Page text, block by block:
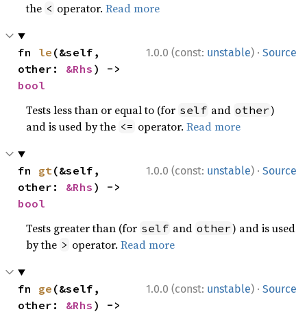
the < operator.Read more
1.0.0 (const: unstable) · Source
fn le (&self,
other: &Rhs
bool
Tests less than or equal to (for self and other)
and is used by the <= operator.Read more
1.0.0 (const: unstable) · Source
fn gt(&self,
other: &Rhs
bool
Tests greater than (for self and other) and is used
by the > operator.Read more
1.0.0 (const: unstable) · Source
fn ge (&self,
other: &Rhs